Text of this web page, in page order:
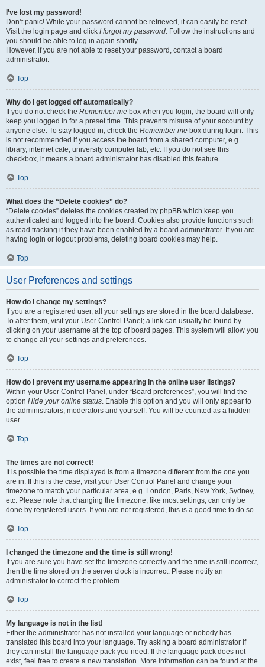
I’ve lost my password!
Don’t panic! While your password cannot be retrieved, it can easily be reset.
Visit the login page and click I forgot my password. Follow the instructions and
you should be able to log in again shortly.
However, if you are not able to reset your password, contact a board
administrator.
Top
Why do I get logged off automatically?
If you do not check the Remember me box when you login, the board will only
keep you logged in for a preset time. This prevents misuse of your account by
anyone else. To stay logged in, check the Remember me box during login. This
is not recommended if you access the board from a shared computer, e.g.
library, internet cafe, university computer lab, etc. If you do not see this
checkbox, it means a board administrator has disabled this feature.
Top
What does the “Delete cookies” do?
“Delete cookies” deletes the cookies created by phpBB which keep you
authenticated and logged into the board. Cookies also provide functions such
as read tracking if they have been enabled by a board administrator. If you are
having login or logout problems, deleting board cookies may help.
Top
User Preferences and settings
How do I change my settings?
If you are a registered user, all your settings are stored in the board database.
To alter them, visit your User Control Panel; a link can usually be found by
clicking on your username at the top of board pages. This system will allow you
to change all your settings and preferences.
Top
How do I prevent my username appearing in the online user listings?
Within your User Control Panel, under “Board preferences”, you will find the
option Hide your online status. Enable this option and you will only appear to
the administrators, moderators and yourself. You will be counted as a hidden
user.
Top
The times are not correct!
It is possible the time displayed is from a timezone different from the one you
are in. If this is the case, visit your User Control Panel and change your
timezone to match your particular area, e.g. London, Paris, New York, Sydney,
etc. Please note that changing the timezone, like most settings, can only be
done by registered users. If you are not registered, this is a good time to do so.
Top
I changed the timezone and the time is still wrong!
If you are sure you have set the timezone correctly and the time is still incorrect,
then the time stored on the server clock is incorrect. Please notify an
administrator to correct the problem.
Top
My language is not in the list!
Either the administrator has not installed your language or nobody has
translated this board into your language. Try asking a board administrator if
they can install the language pack you need. If the language pack does not
exist, feel free to create a new translation. More information can be found at the